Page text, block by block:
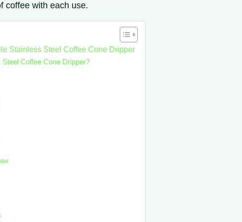
coffee with each use.
Stainless Steel Coffee Cone Dripper
Coffee Cone Dripper?